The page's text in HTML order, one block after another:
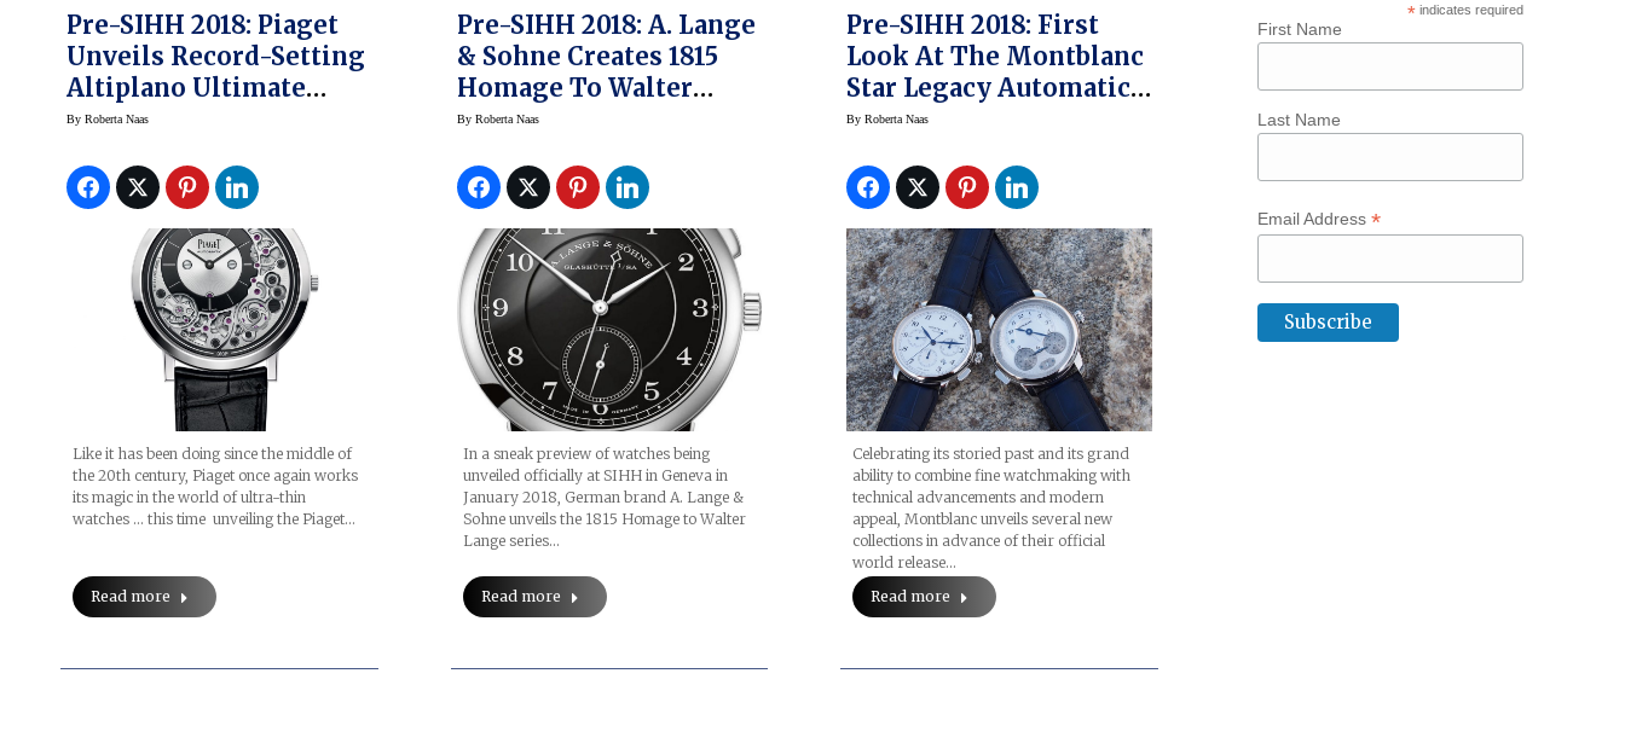
Pre-SIHH 2018: Piaget
Unveils Record-Setting
Altiplano Ultimate
Automatic Ultra-Thin
By Roberta Naas
Like it has been doing since the middle of
the 20th century, Piaget once again works
its magic in the world of ultra-thin
watches … this time unveiling the Piaget…
Read more
Pre-SIHH 2018: A. Lange
& Sohne Creates 1815
Homage To Walter
Lange Limited Edition
By Roberta Naas
In a sneak preview of watches being
unveiled officially at SIHH in Geneva in
January 2018, German brand A. Lange &
Sohne unveils the 1815 Homage to Walter
Lange series…
Read more
Pre-SIHH 2018: First
Look At The Montblanc
Star Legacy Automatic
Chronograph And Star
Rieussec Chronograph
(Prices, Original
Images)
ByRoberta Naas
Celebrating its storied past and its grand
ability to combine fine watchmaking with
technical advancements and modern
appeal, Montblanc unveils several new
collections in advance of their official
world release…
Read more
*indicates required
First Name
Last Name
Email Address*